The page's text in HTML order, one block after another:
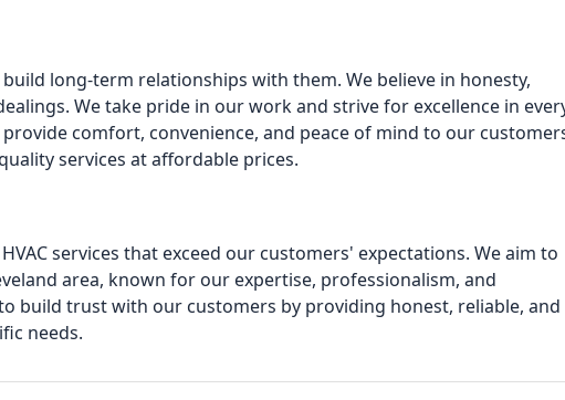
long-term relationships with them. We believe in honesty,
We take pride in our work and strive for excellence in
comfort, convenience, and peace of mind to our
services at affordable prices.
services that exceed our customers' expectations. We aim to
area, known for our expertise, professionalism, and
build trust with our customers by providing honest, reliable, and
needs.